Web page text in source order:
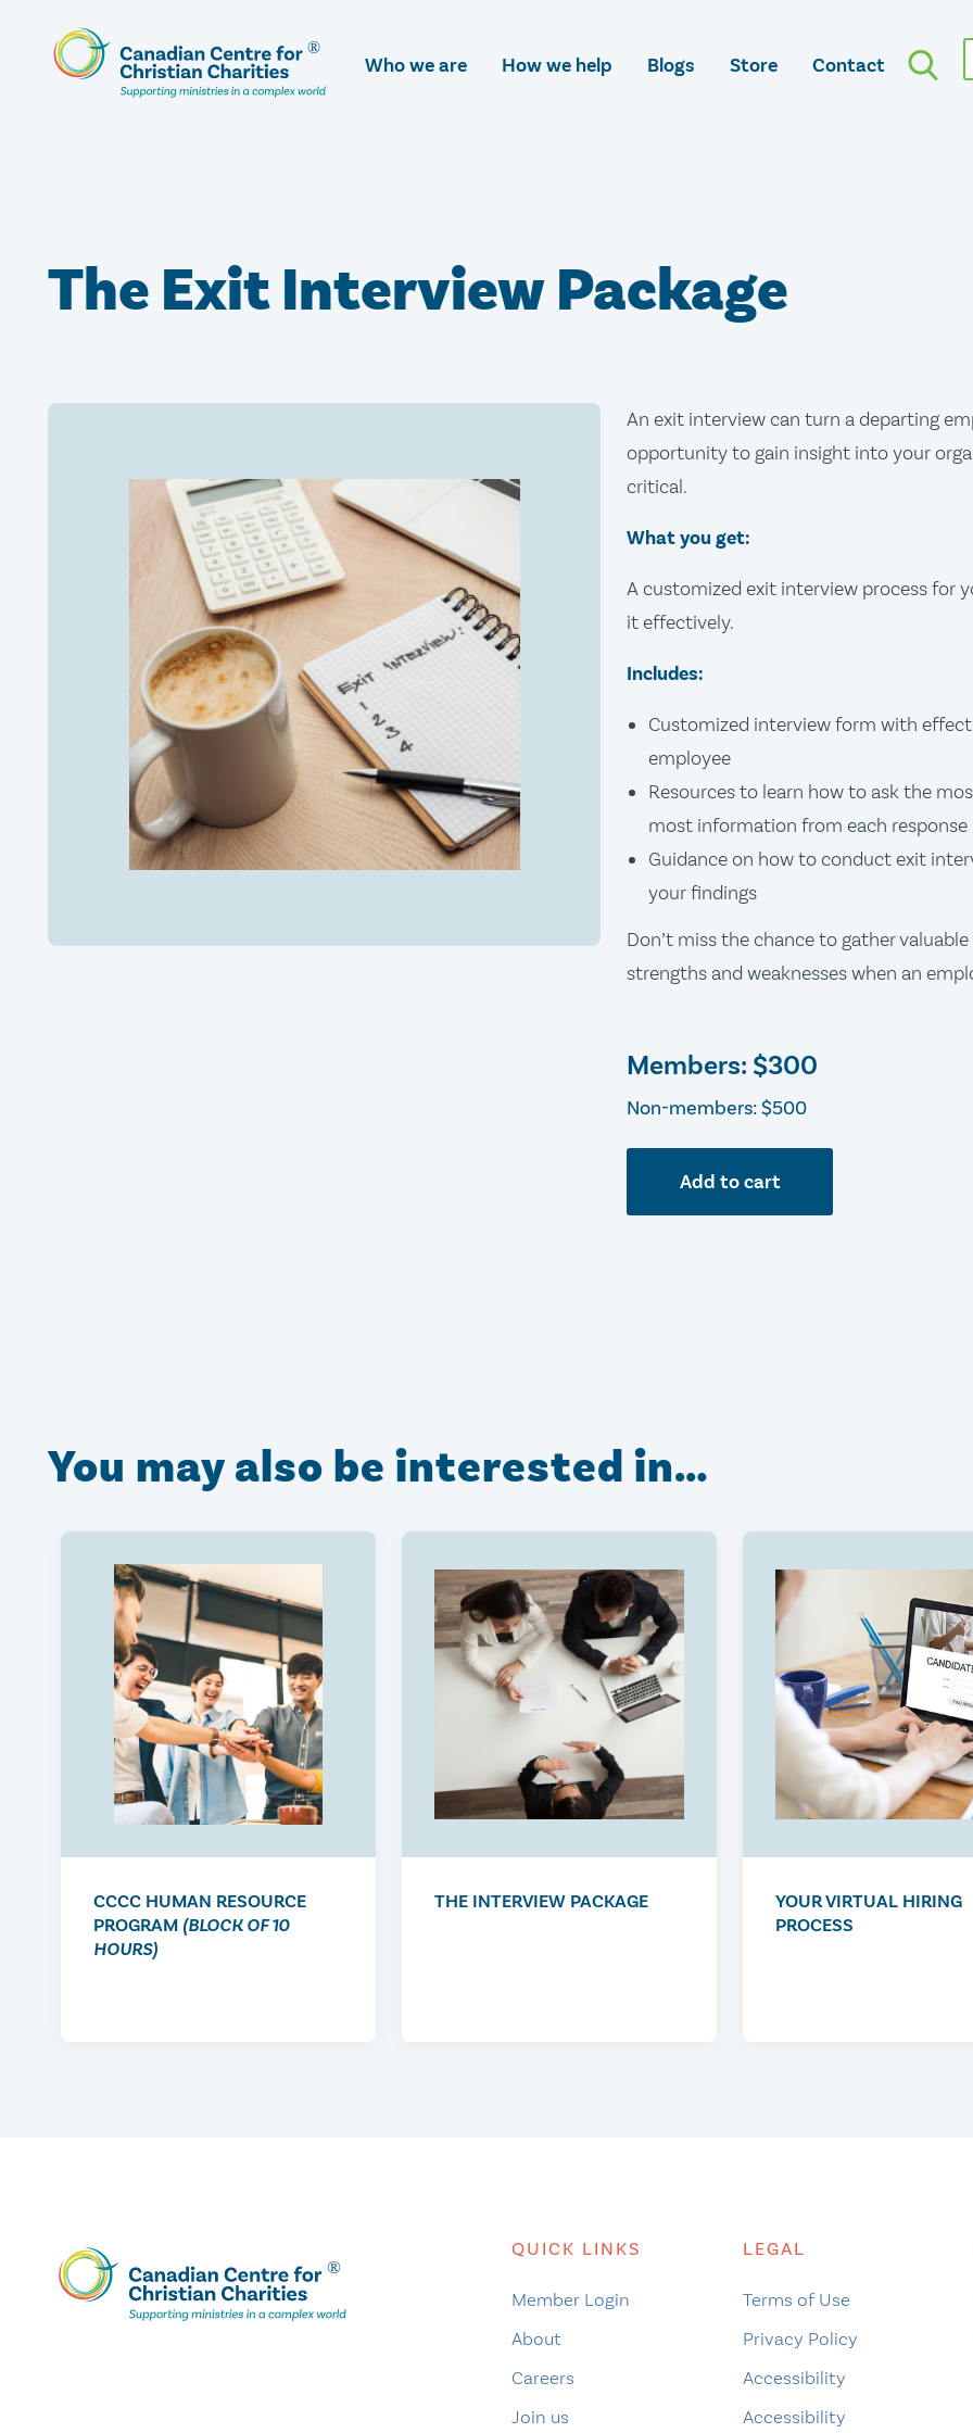
Skip
To
Main
Who we are How we help Blogs Store Contact
The Exit Interview Package
An exit interview can turn a departing
opportunity to gain insight into your
critical.
What you get:
A customized exit interview process for
it effectively.
Includes:
Customized interview form with
employee
Resources to learn how to ask the
most information from each response
Guidance on how to conduct exit
your findings
Don’t miss the chance to gather
strengths and weaknesses when an
Members:$300
Non-members: $500
Add to cart
You may also be interested in…
CCCC HUMAN RESOURCE
PROGRAM (BLOCK OF 10
HOURS)
THE INTERVIEW PACKAGE
YOUR VIRTUAL HIRING
PROCESS
QUICK LINKS
Member Login
About
Careers
Join us
LEGAL
Terms of Use
Privacy Policy
Accessibility
Accessibility